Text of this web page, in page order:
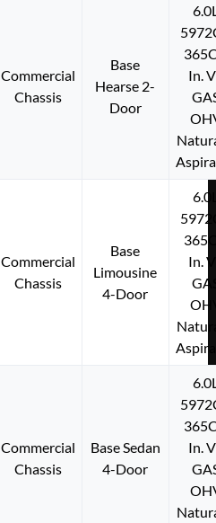
Commercial
Chassis
Base
Hearse 2-
Door
In.
Commercial
Chassis
Base
Limousine
4-Door
In.
Commercial
Chassis
Base Sedan
4-Door
In.